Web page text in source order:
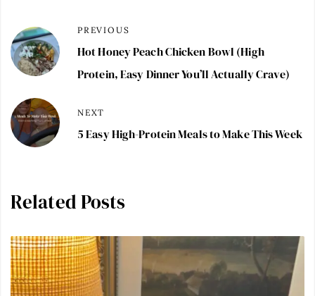
PREVIOUS
Hot Honey Peach Chicken Bowl (High
Protein, Easy Dinner You’ll Actually Crave)
NEXT
5 Easy High-Protein Meals to Make This Week
Related Posts